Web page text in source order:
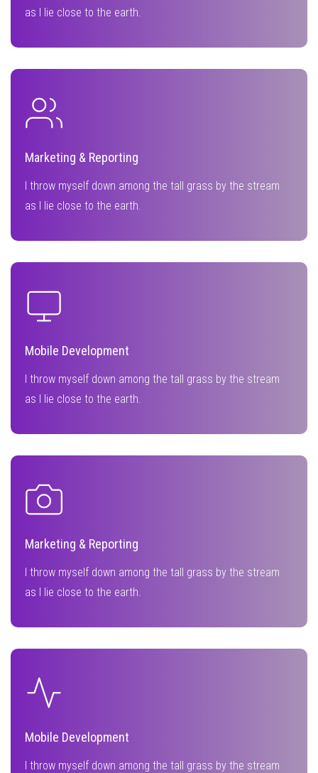
as I lie close to the earth.
Marketing & Reporting
I throw myself down among the tall grass by the stream
as I lie close to the earth.
Mobile Development
I throw myself down among the tall grass by the stream
as I lie close to the earth.
Marketing & Reporting
I throw myself down among the tall grass by the stream
as I lie close to the earth.
Mobile Development
I throw myself down among the tall grass by the stream